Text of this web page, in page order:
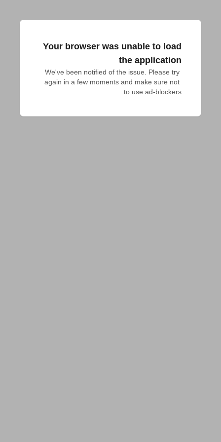
Your browser was unable to load
the application
We've been notified of the issue. Please try
again in a few moments and make sure not
to use ad-blockers.